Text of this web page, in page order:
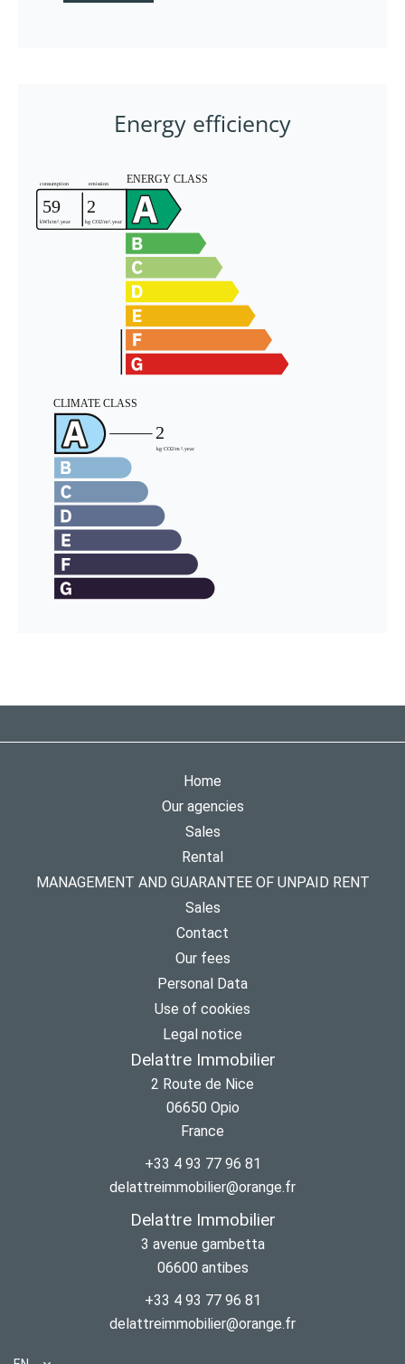
Energy efficiency
Home
Our agencies
Sales
Rental
MANAGEMENT AND GUARANTEE OF UNPAID RENT
Sales
Contact
Our fees
Personal Data
Use of cookies
Legal notice
Delattre Immobilier
2 Route de Nice
06650 Opio
France
+33 4 93 77 96 81
delattreimmobilier@orange.fr
Delattre Immobilier
3 avenue gambetta
06600 antibes
+33 4 93 77 96 81
delattreimmobilier@orange.fr